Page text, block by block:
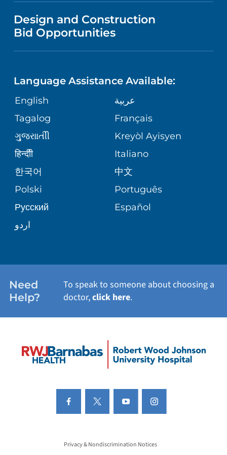
NURSING
GIVING
VOLUNTEER
VOLUNTEER BLOOD DONATION
BLOG
COMMUNITY HEALTH NEEDS
CORPORATE PARTNERSHIPS
SITE MAP
DIRECTIONS & HELP
MEDICAL RECORDS
PATIENT GUIDE
PRE-REGISTER ONLINE
TRAUMA CENTER
EXECUTIVE HEALTH PROGRAM
NEUROSCIENCES
WEIGHT LOSS
VENDOR REGISTRATION FORM
Design and Construction
Bid Opportunities
Language Assistance Available:
English
عربية
Tagalog
Français
ગુુજરાાતીી
Kreyòl Ayisyen
हिन्दीी
Italiano
한국어
中文
Polski
Português
Русский
Español
اردو
Need
Help?
To speak to someone about choosing a
doctor,click here.
Privacy & Nondiscrimination Notices